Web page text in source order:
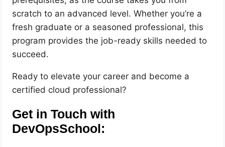
scratch to an advanced level. Whether you’re a
fresh graduate or a seasoned professional, this
program provides the job-ready skills needed to
succeed.
Ready to elevate your career and become a
certified cloud professional?
Get in Touch with
DevOpsSchool: